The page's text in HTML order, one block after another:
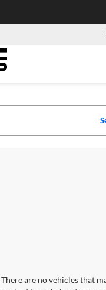
There are no vehicles that